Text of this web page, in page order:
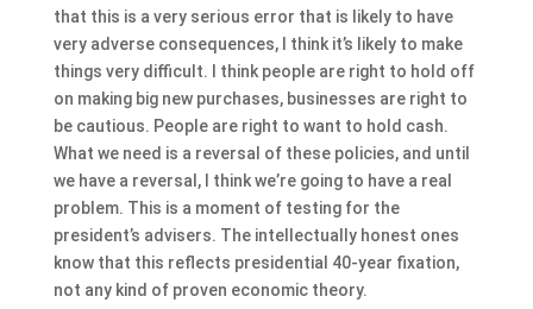
that this is a very serious error that is likely to have
very adverse consequences, I think it’s likely to make
things very difficult. I think people are right to hold off
on making big new purchases, businesses are right to
be cautious. People are right to want to hold cash.
What we need is a reversal of these policies, and until
we have a reversal, I think we’re going to have a real
problem. This is a moment of testing for the
president’s advisers. The intellectually honest ones
know that this reflects presidential 40-year fixation,
not any kind of proven economic theory.